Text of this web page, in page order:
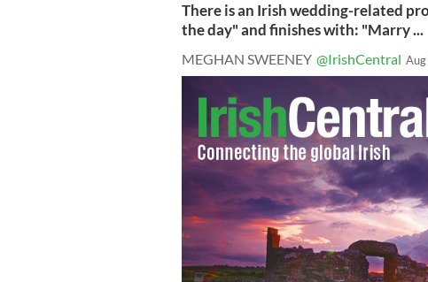
There is an Irish wedding-related
the day" and finishes with: "Marry ...
MEGHAN SWEENEY @IrishCentral